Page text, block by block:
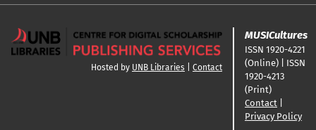
Hosted by UNB Libraries Contact
MUSICultures
ISSN 1920-4221
(Online) | ISSN
1920-4213
(Print)
Contact
Privacy Policy